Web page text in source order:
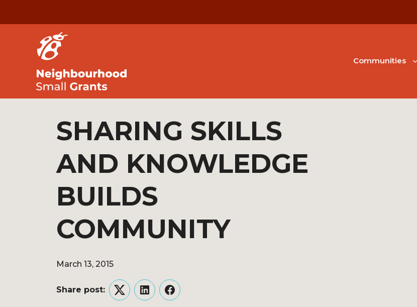
Communities
SHARING SKILLS
AND KNOWLEDGE
BUILDS
COMMUNITY
March 13, 2015
Share post:
TwitterLinkedInFacebook